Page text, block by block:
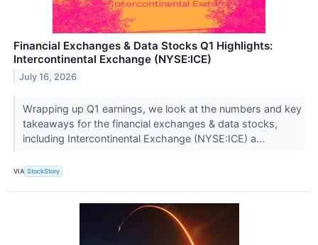
Financial Exchanges & Data Stocks Q1 Highlights:
Intercontinental Exchange (NYSE:ICE)
July 16, 2026
Wrapping up Q1 earnings, we look at the numbers and key
takeaways for the financial exchanges & data stocks,
including Intercontinental Exchange (NYSE:ICE) a...
VIA StockStory